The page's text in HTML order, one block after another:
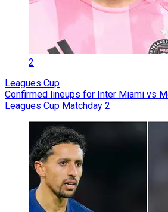
2
Leagues Cup
Confirmed lineups for Inter Miami vs
Leagues Cup Matchday 2